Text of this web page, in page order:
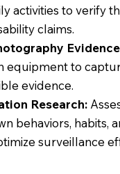
activities to verify
claims.
equipment to
evidence.
Research:
behaviors, habits,
surveillance